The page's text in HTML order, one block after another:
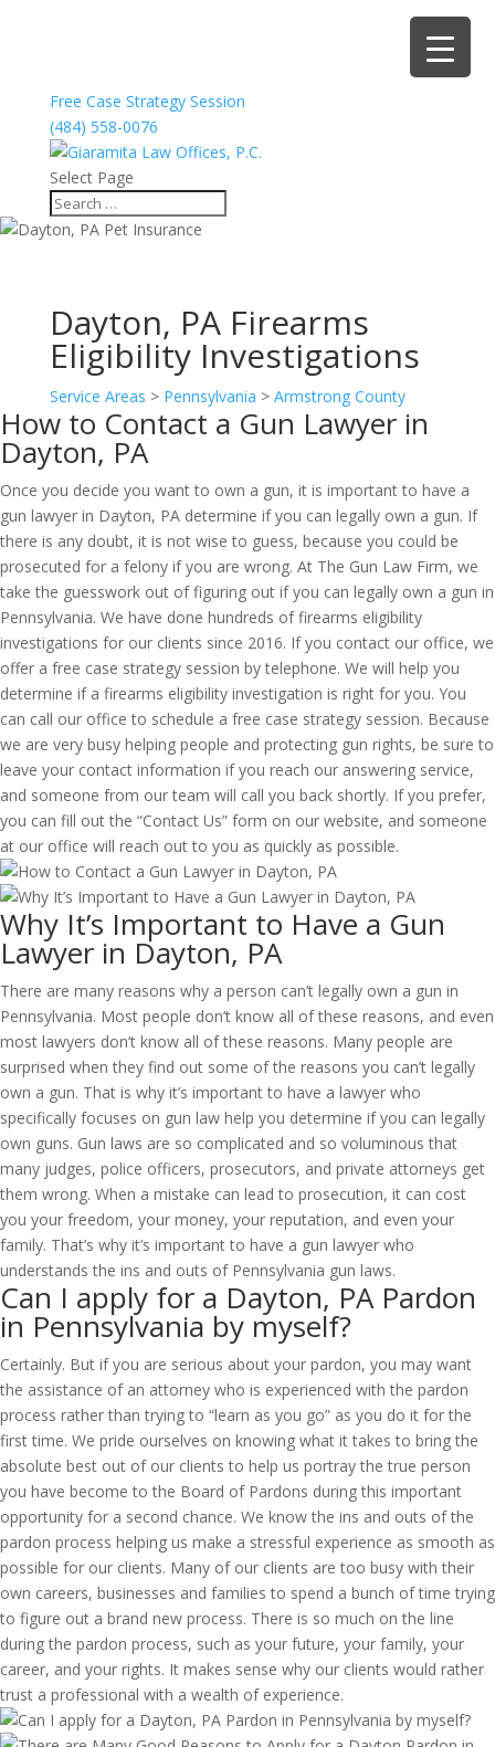
Free Case Strategy Session
(484) 558-0076
Select Page
Dayton, PA Firearms
Eligibility Investigations
Service Areas > Pennsylvania > Armstrong County
How to Contact a Gun Lawyer in
Dayton, PA
Once you decide you want to own a gun, it is important to have a
gun lawyer in Dayton, PA determine if you can legally own a gun. If
there is any doubt, it is not wise to guess, because you could be
prosecuted for a felony if you are wrong. At The Gun Law Firm, we
take the guesswork out of figuring out if you can legally own a gun in
Pennsylvania. We have done hundreds of firearms eligibility
investigations for our clients since 2016. If you contact our office, we
offer a free case strategy session by telephone. We will help you
determine if a firearms eligibility investigation is right for you. You
can call our office to schedule a free case strategy session. Because
we are very busy helping people and protecting gun rights, be sure to
leave your contact information if you reach our answering service,
and someone from our team will call you back shortly. If you prefer,
you can fill out the “Contact Us” form on our website, and someone
at our office will reach out to you as quickly as possible.
Why It’s Important to Have a Gun
Lawyer in Dayton, PA
There are many reasons why a person can’t legally own a gun in
Pennsylvania. Most people don’t know all of these reasons, and even
most lawyers don’t know all of these reasons. Many people are
surprised when they find out some of the reasons you can’t legally
own a gun. That is why it’s important to have a lawyer who
specifically focuses on gun law help you determine if you can legally
own guns. Gun laws are so complicated and so voluminous that
many judges, police officers, prosecutors, and private attorneys get
them wrong. When a mistake can lead to prosecution, it can cost
you your freedom, your money, your reputation, and even your
family. That’s why it’s important to have a gun lawyer who
understands the ins and outs of Pennsylvania gun laws.
Can I apply for a Dayton, PA Pardon
in Pennsylvania by myself?
Certainly. But if you are serious about your pardon, you may want
the assistance of an attorney who is experienced with the pardon
process rather than trying to “learn as you go” as you do it for the
first time. We pride ourselves on knowing what it takes to bring the
absolute best out of our clients to help us portray the true person
you have become to the Board of Pardons during this important
opportunity for a second chance. We know the ins and outs of the
pardon process helping us make a stressful experience as smooth as
possible for our clients. Many of our clients are too busy with their
own careers, businesses and families to spend a bunch of time trying
to figure out a brand new process. There is so much on the line
during the pardon process, such as your future, your family, your
career, and your rights. It makes sense why our clients would rather
trust a professional with a wealth of experience.